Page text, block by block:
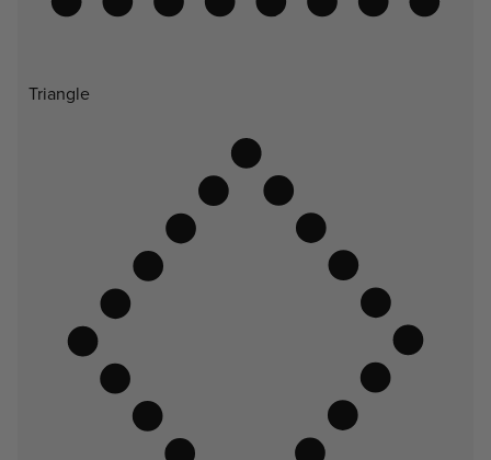
Triangle